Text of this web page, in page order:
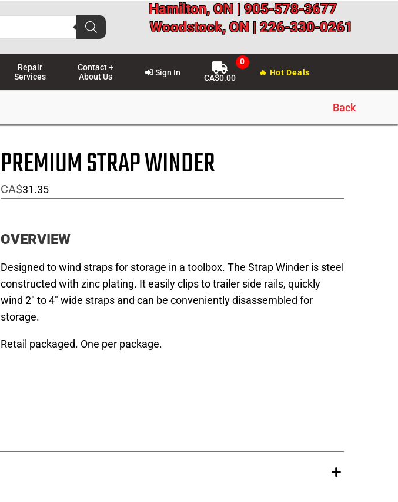
Hamilton, ON | 905-578-3677
Woodstock, ON | 226-330-0261
Repair
Services
Contact +
About Us
Sign In
CA$0.00
🔥 Hot Deals
Back
PREMIUM STRAP WINDER
CA$31.35
OVERVIEW
Designed to wind straps for storage in a toolbox. The Strap Winder is steel
constructed with zinc plating. It easily clips to trailer side rails, quickly
wind 2″ to 4″ wide straps and can be conveniently disassembled for
storage.
Retail packaged. One per package.